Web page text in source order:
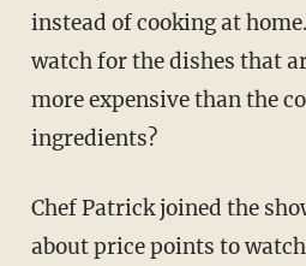
instead of cooking at
watch for the dishes that
more expensive than the
ingredients?
Chef Patrick joined the
about price points to